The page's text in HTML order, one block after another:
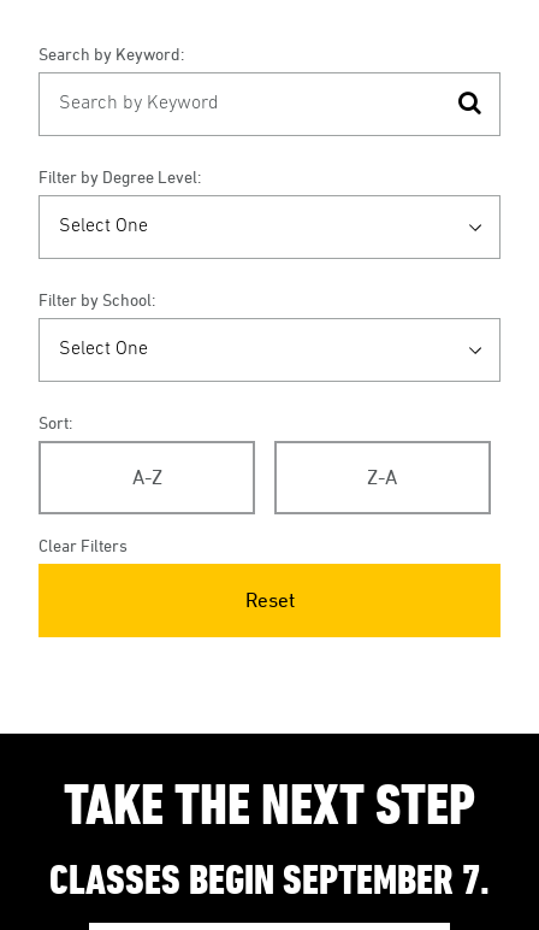
Search by Keyword:
Filter by Degree Level:
Filter by School:
Sort:
A-Z Z-A
Clear Filters
Reset
TAKE THE NEXT STEP
CLASSES BEGIN SEPTEMBER 7.